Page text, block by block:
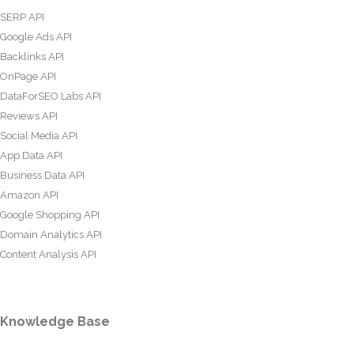
SERP API
Google Ads API
Backlinks API
OnPage API
DataForSEO Labs API
Reviews API
Social Media API
App Data API
Business Data API
Amazon API
Google Shopping API
Domain Analytics API
Content Analysis API
Knowledge Base